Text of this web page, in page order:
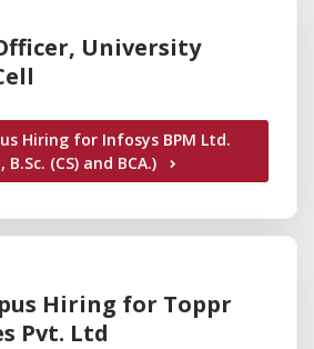
University
Hiring for Infosys BPM Ltd.
B.Sc. (CS) and BCA.)
Hiring for Toppr
Pvt. Ltd